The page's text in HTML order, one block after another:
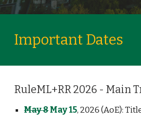
Important Dates
RuleML+RR 2026 - Main
May 8May 15, 2026 (AoE):